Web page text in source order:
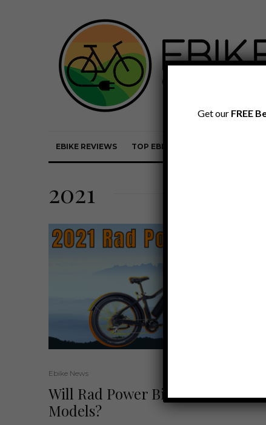
EBIKE REVIEWS TOP EBIKE BRANDS EBIKE
2021
Ebike News
Will Rad Power Bikes Offer 2021
Models?
Get our FREE